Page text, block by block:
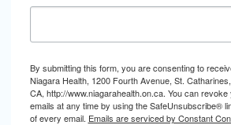
By submitting this form, you are consenting to
Niagara Health, 1200 Fourth Avenue, St.
CA, http://www.niagarahealth.on.ca. You can
emails at any time by using the SafeUnsubscribe®
of every email. Emails are serviced by Constant